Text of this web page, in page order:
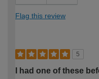
Flag this review
5
I had one of these